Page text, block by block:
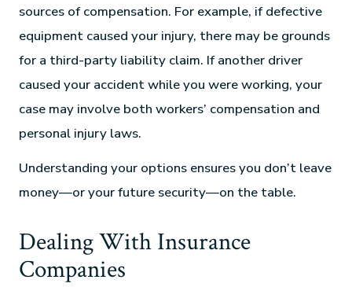
sources of compensation. For example, if defective
equipment caused your injury, there may be grounds
for a third-party liability claim. If another driver
caused your accident while you were working, your
case may involve both workers’ compensation and
personal injury laws.
Understanding your options ensures you don’t leave
money—or your future security—on the table.
Dealing With Insurance
Companies